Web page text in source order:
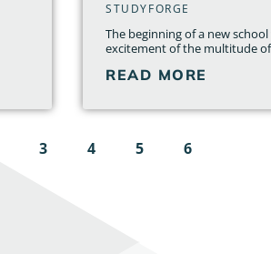
STUDYFORGE
The beginning of a new
excitement of the multitude
READ MORE
3 4 5 6